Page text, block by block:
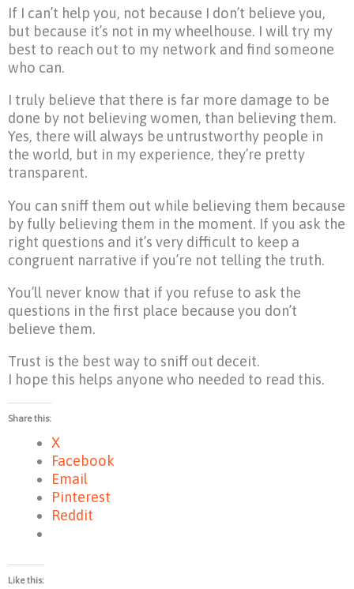
If I can’t help you, not because I don’t believe you,
but because it’s not in my wheelhouse. I will try my
best to reach out to my network and find someone
who can.
I truly believe that there is far more damage to be
done by not believing women, than believing them.
Yes, there will always be untrustworthy people in
the world, but in my experience, they’re pretty
transparent.
You can sniff them out while believing them because
by fully believing them in the moment. If you ask the
right questions and it’s very difficult to keep a
congruent narrative if you’re not telling the truth.
You’ll never know that if you refuse to ask the
questions in the first place because you don’t
believe them.
Trust is the best way to sniff out deceit.
I hope this helps anyone who needed to read this.
Share this:
X
Facebook
Email
Pinterest
Reddit
Like this: